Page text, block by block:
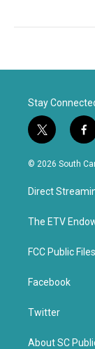
Stay
t
w
i
t
e
f
a
c
b
o
k
© 2026 South
Direct
The ETV
FCC Public Files
Facebook
Twitter
About SC